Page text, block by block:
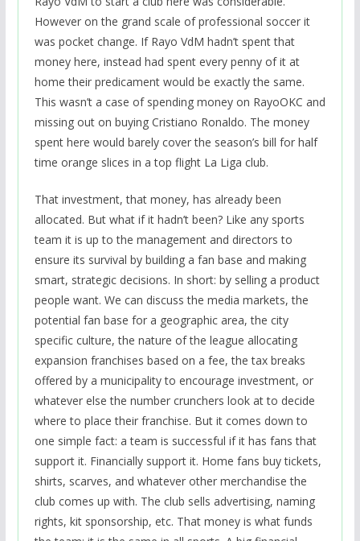
However on the grand scale of professional soccer it
was pocket change. If Rayo VdM hadn’t spent that
money here, instead had spent every penny of it at
home their predicament would be exactly the same.
This wasn’t a case of spending money on RayoOKC and
missing out on buying Cristiano Ronaldo. The money
spent here would barely cover the season’s bill for half
time orange slices in a top flight La Liga club.
That investment, that money, has already been
allocated. But what if it hadn’t been? Like any sports
team it is up to the management and directors to
ensure its survival by building a fan base and making
smart, strategic decisions. In short: by selling a product
people want. We can discuss the media markets, the
potential fan base for a geographic area, the city
specific culture, the nature of the league allocating
expansion franchises based on a fee, the tax breaks
offered by a municipality to encourage investment, or
whatever else the number crunchers look at to decide
where to place their franchise. But it comes down to
one simple fact: a team is successful if it has fans that
support it. Financially support it. Home fans buy tickets,
shirts, scarves, and whatever other merchandise the
club comes up with. The club sells advertising, naming
rights, kit sponsorship, etc. That money is what funds